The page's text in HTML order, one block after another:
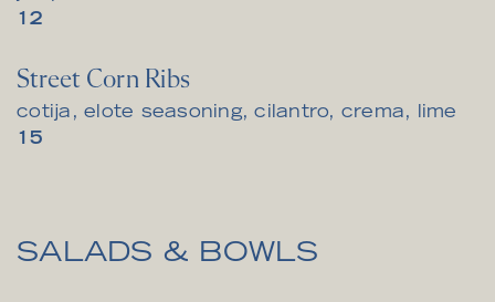
$12
Street Corn Ribs
cotija, elote seasoning, cilantro, crema, lime
$15
SALADS & BOWLS